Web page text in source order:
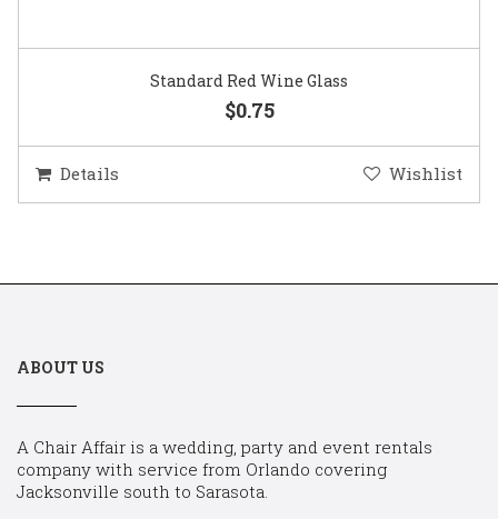
Standard Red Wine Glass
$0.75
Details Wishlist
ABOUT US
A Chair Affair is a wedding, party and event rentals
company with service from Orlando covering
Jacksonville south to Sarasota.